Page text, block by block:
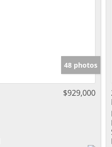
48 photos
$929,000